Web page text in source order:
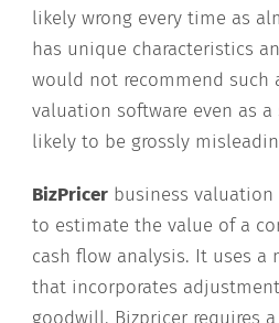
likely wrong every time as
has unique characteristics
would not recommend such
valuation software even as
likely to be grossly
BizPricer business valuation
to estimate the value of a
cash flow analysis. It uses a
that incorporates
goodwill. Bizpricer requires